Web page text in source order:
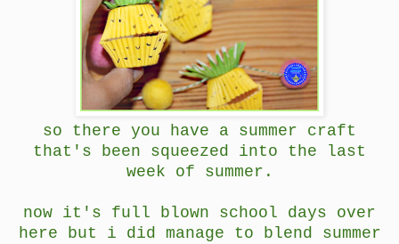
so there you have a summer craft
that's been squeezed into the last
week of summer.
now it's full blown school days over
here but i did manage to blend summer